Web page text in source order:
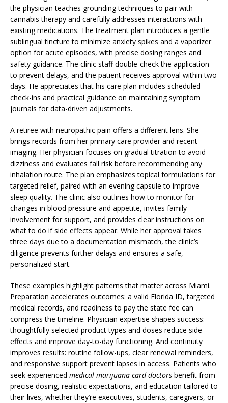
the physician teaches grounding techniques to pair with
cannabis therapy and carefully addresses interactions with
existing medications. The treatment plan introduces a gentle
sublingual tincture to minimize anxiety spikes and a vaporizer
option for acute episodes, with precise dosing ranges and
safety guidance. The clinic staff double-check the application
to prevent delays, and the patient receives approval within two
days. He appreciates that his care plan includes scheduled
check-ins and practical guidance on maintaining symptom
journals for data-driven adjustments.
A retiree with neuropathic pain offers a different lens. She
brings records from her primary care provider and recent
imaging. Her physician focuses on gradual titration to avoid
dizziness and evaluates fall risk before recommending any
inhalation route. The plan emphasizes topical formulations for
targeted relief, paired with an evening capsule to improve
sleep quality. The clinic also outlines how to monitor for
changes in blood pressure and appetite, invites family
involvement for support, and provides clear instructions on
what to do if side effects appear. While her approval takes
three days due to a documentation mismatch, the clinic’s
diligence prevents further delays and ensures a safe,
personalized start.
These examples highlight patterns that matter across Miami.
Preparation accelerates outcomes: a valid Florida ID, targeted
medical records, and readiness to pay the state fee can
compress the timeline. Physician expertise shapes success:
thoughtfully selected product types and doses reduce side
effects and improve day-to-day functioning. And continuity
improves results: routine follow-ups, clear renewal reminders,
and responsive support prevent lapses in access. Patients who
seek experienced medical marijuana card doctors benefit from
precise dosing, realistic expectations, and education tailored to
their lives, whether they’re executives, students, caregivers, or